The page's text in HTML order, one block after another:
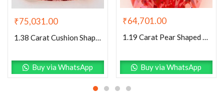
₹75,031.00
1.38 Carat Cushion Shaped Excellent Cut Pink- VS2 Lab Grown Diamond
Buy via WhatsApp
₹64,701.00
1.19 Carat Pear Shaped Excellent Cut Pink- VS1 Lab Grown Diamond
Buy via WhatsApp